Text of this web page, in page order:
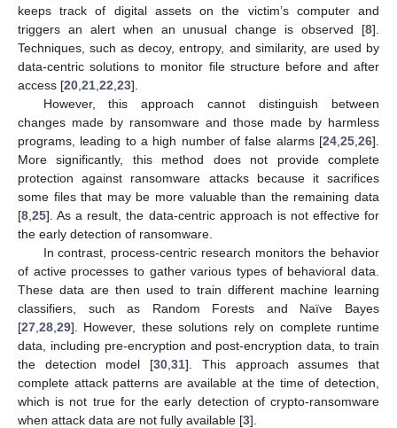
keeps track of digital assets on the victim’s computer and
triggers an alert when an unusual change is observed [8].
Techniques, such as decoy, entropy, and similarity, are used by
data-centric solutions to monitor file structure before and after
access [20 21 22 23].
However, this approach cannot distinguish between
changes made by ransomware and those made by harmless
programs, leading to a high number of false alarms [24 25 26].
More significantly, this method does not provide complete
protection against ransomware attacks because it sacrifices
some files that may be more valuable than the remaining data
[8 25]. As a result, the data-centric approach is not effective for
the early detection of ransomware.
In contrast, process-centric research monitors the behavior
of active processes to gather various types of behavioral data.
These data are then used to train different machine learning
classifiers, such as Random Forests and Naïve Bayes
[27 28 29]. However, these solutions rely on complete runtime
data, including pre-encryption and post-encryption data, to train
the detection model [30 ,31]. This approach assumes that
complete attack patterns are available at the time of detection,
which is not true for the early detection of crypto-ransomware
when attack data are not fully available [3].